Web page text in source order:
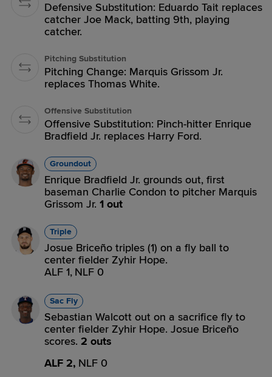
Defensive Substitution: Eduardo Tait replaces
catcher Joe Mack, batting 9th, playing
catcher.
Pitching Substitution
Pitching Change: Marquis Grissom Jr.
replaces Thomas White.
Offensive Substitution
Offensive Substitution: Pinch-hitter Enrique
Bradfield Jr. replaces Harry Ford.
Groundout
Enrique Bradfield Jr. grounds out, first
baseman Charlie Condon to pitcher Marquis
Grissom Jr. 1 out
Triple
Josue Briceño triples (1) on a fly ball to
center fielder Zyhir Hope.
ALF 1, NLF 0
Sac Fly
Sebastian Walcott out on a sacrifice fly to
center fielder Zyhir Hope. Josue Briceño
scores. 2 outs
ALF 2, NLF 0